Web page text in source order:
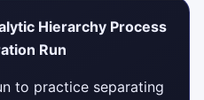
Hierarchy Process
Run
to practice separating